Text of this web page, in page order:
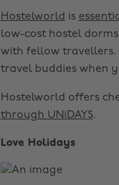
Hostelworld is
low-cost hostel
with fellow travellers.
travel buddies when
Hostelworld offers
through UNiDAYS.
Love Holidays